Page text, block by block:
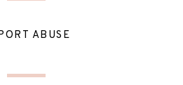
ABUSE